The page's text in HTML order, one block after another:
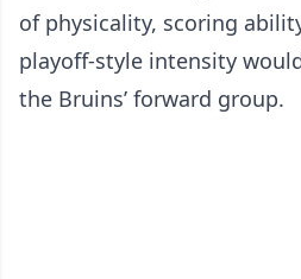
of physicality, scoring
playoff-style intensity
the Bruins’ forward group.